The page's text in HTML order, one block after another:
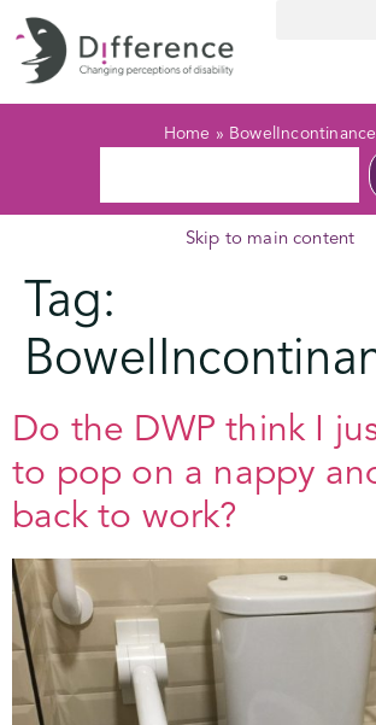
Home » BowelIncontinance
Skip to main content
Tag:
Do the DWP think I
to pop on a nappy
back to work?